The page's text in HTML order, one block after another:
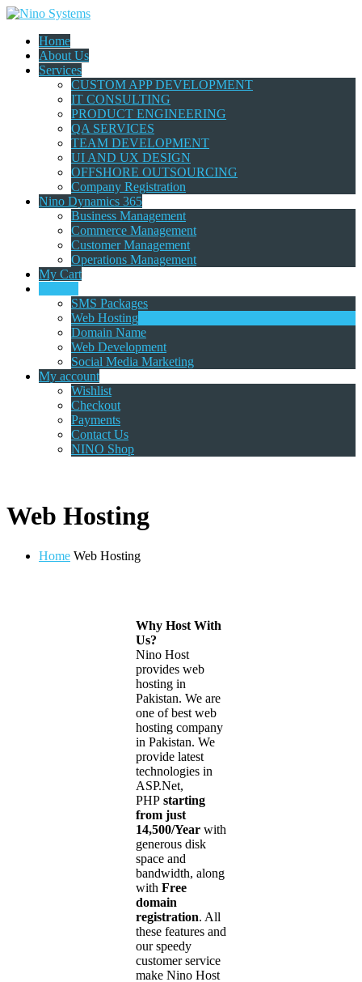
Home
About Us
Services
CUSTOM APP DEVELOPMENT
IT CONSULTING
PRODUCT ENGINEERING
QA SERVICES
TEAM DEVELOPMENT
UI AND UX DESIGN
OFFSHORE OUTSOURCING
Company Registration
Nino Dynamics 365
Business Management
Commerce Management
Customer Management
Operations Management
My Cart
SMS Packages
Web Hosting
Domain Name
Web Development
Social Media Marketing
My account
Wishlist
Checkout
Payments
Contact Us
NINO Shop
Web Hosting
Home Web Hosting
Why Host With
Us?
Nino Host
provides web
hosting in
Pakistan. We are
one of best web
hosting company
in Pakistan. We
provide latest
technologies in
ASP.Net,
PHP starting
from just
14,500/Year with
generous disk
space and
bandwidth, along
with Free
domain
registration. All
these features and
our speedy
customer service
make Nino Host